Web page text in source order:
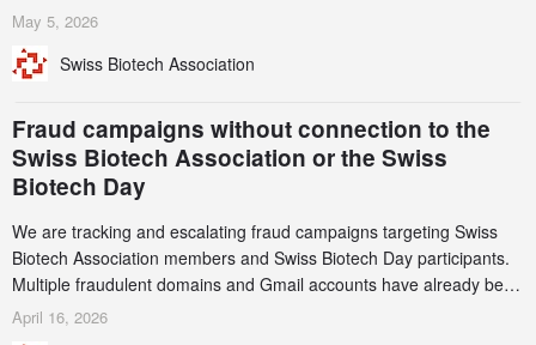
services. Funding increased by 2.1% to CHF 2.6 billion. In a
record CHF 1.15 billion – an increase of 38% compared to 2024,
May 5, 2026
Swiss Biotech Association
Fraud campaigns without connection to the
Swiss Biotech Association or the Swiss
Biotech Day
We are tracking and escalating fraud campaigns targeting Swiss
Biotech Association members and Swiss Biotech Day participants.
Multiple fraudulent domains and Gmail accounts have already been
identified and reported to their registrars and hosts; several have
April 16, 2026